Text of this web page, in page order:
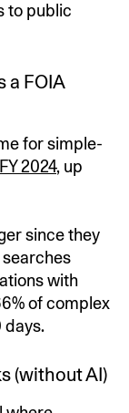
to public
a FOIA
for simple-
2024, up
since they
with
of complex
days.
(without AI)